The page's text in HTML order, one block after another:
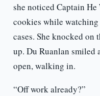
she noticed Captain
cookies while
cases. She knocked on
up. Du Ruanlan smiled
open, walking in.
“Off work already?”